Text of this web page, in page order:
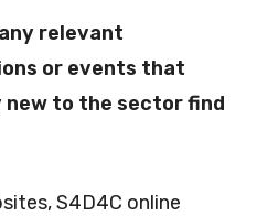
relevant
or events that
new to the sector find
S4D4C online